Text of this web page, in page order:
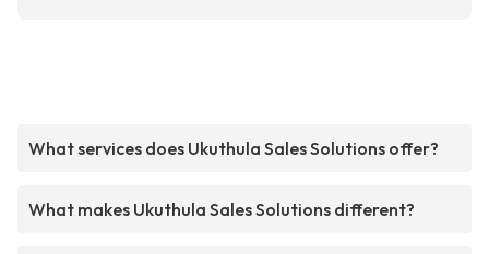
What services does Ukuthula Sales Solutions offer?
What makes Ukuthula Sales Solutions different?